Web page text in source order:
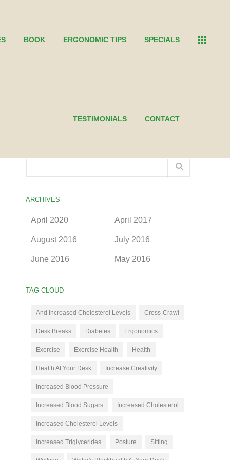
BOOK ERGONOMIC TIPS SPECIALS
TESTIMONIALS CONTACT
ARCHIVES
April 2020 April 2017
August 2016 July 2016
June 2016 May 2016
TAG CLOUD
And Increased Cholesterol Levels Cross-Crawl
Desk Breaks Diabetes Ergonomics
Exercise Exercise Health Health
Health At Your Desk Increase Creativity
Increased Blood Pressure
Increased Blood Sugars Increased Cholesterol
Increased Cholesterol Levels
Increased Triglycerides Posture Sitting